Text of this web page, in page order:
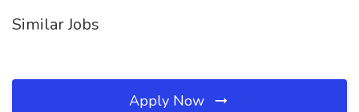
Similar Jobs
Apply Now